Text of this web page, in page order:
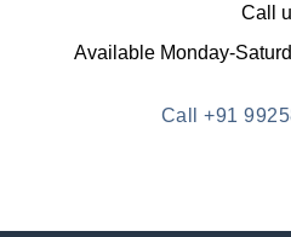
Call
Available Monday-
Call +91